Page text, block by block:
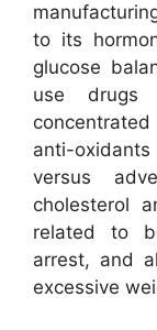
to its
glucose
use drugs
anti-
versus
cholesterol
related to
arrest, and
excessive